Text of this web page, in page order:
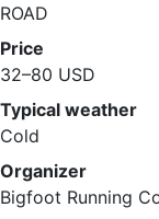
ROAD
Price
32–80 USD
Typical weather
Cold
Organizer
Bigfoot Running